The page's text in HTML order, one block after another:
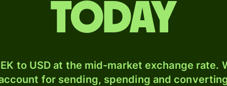
today
to USD at the mid-market exchange rate.
for sending, spending and